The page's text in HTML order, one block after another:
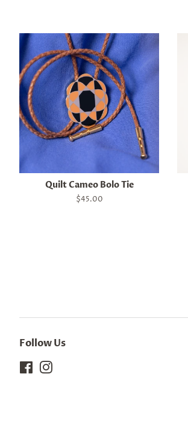
Quilt Cameo Bolo Tie
Regular
$45.00
Follow Us
Facebook